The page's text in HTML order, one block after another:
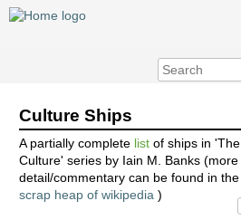
Culture Ships
A partially complete list of ships in 'The
Culture' series by Iain M. Banks (more
detail/commentary can be found in the
scrap heap of wikipedia )